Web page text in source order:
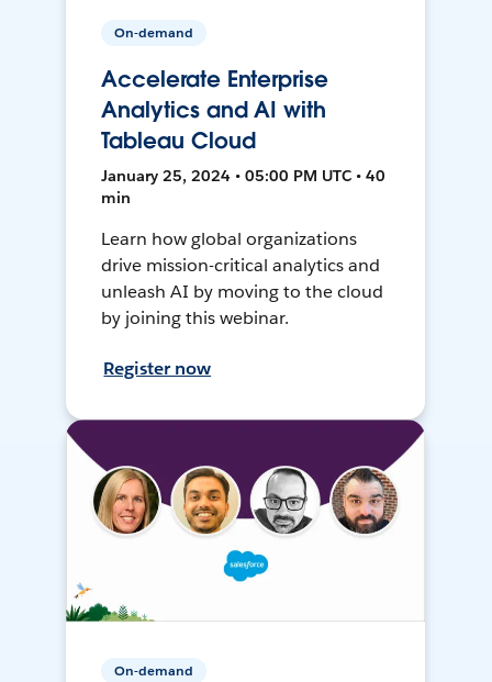
On-demand
Accelerate Enterprise
Analytics and AI with
Tableau Cloud
January 25, 2024 • 05:00 PM UTC • 40
min
Learn how global organizations
drive mission-critical analytics and
unleash AI by moving to the cloud
by joining this webinar.
Register now
On-demand